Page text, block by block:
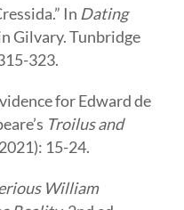
In Dating
Gilvary. Tunbridge
323.
for Edward de
Troilus and
15-24.
William